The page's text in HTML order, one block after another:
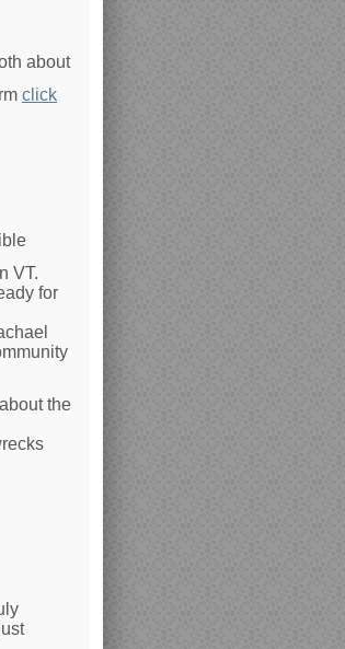
about
click
VT.
for
the